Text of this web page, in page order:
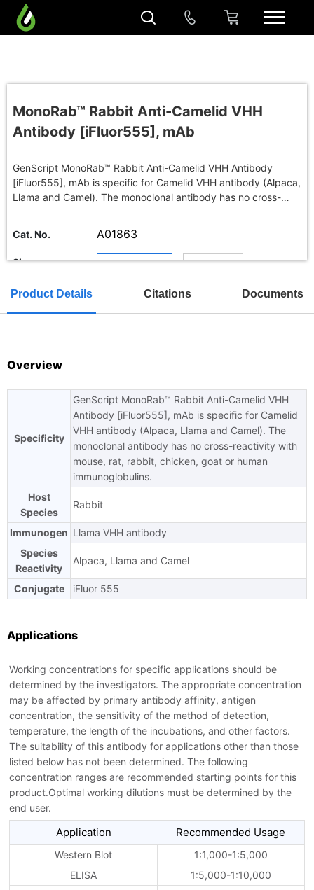
MonoRab™ Rabbit Anti-Camelid VHH
Antibody [iFluor555], mAb
GenScript MonoRab™ Rabbit Anti-Camelid VHH Antibody
[iFluor555], mAb is specific for Camelid VHH antibody (Alpaca,
Llama and Camel). The monoclonal antibody has no cross-
Cat. No. A01863
Size 200 μl : Quote Buy in bulk
TAT
Ask us a question
Product Details Citations Documents
Overview
Specificity
GenScript MonoRab™ Rabbit Anti-Camelid VHH
Antibody [iFluor555], mAb is specific for Camelid
VHH antibody (Alpaca, Llama and Camel). The
monoclonal antibody has no cross-reactivity with
mouse, rat, rabbit, chicken, goat or human
immunoglobulins.
Host
Species
Rabbit
Immunogen Llama VHH antibody
Species
Reactivity
Alpaca, Llama and Camel
Conjugate iFluor 555
Applications
Working concentrations for specific applications should be
determined by the investigators. The appropriate concentration
may be affected by primary antibody affinity, antigen
concentration, the sensitivity of the method of detection,
temperature, the length of the incubations, and other factors.
The suitability of this antibody for applications other than those
listed below has not been determined. The following
concentration ranges are recommended starting points for this
product.Optimal working dilutions must be determined by the
end user.
Application Recommended Usage
Western Blot
1:1,000-1:5,000
ELISA
1:5,000-1:10,000